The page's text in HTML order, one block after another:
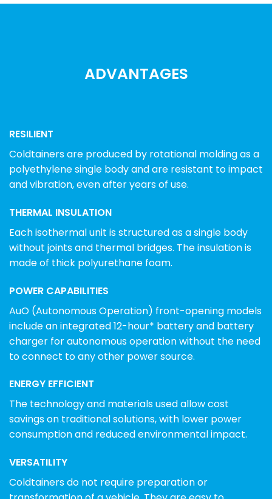
ADVANTAGES
RESILIENT
Coldtainers are produced by rotational molding as a
polyethylene single body and are resistant to impact
and vibration, even after years of use.
THERMAL INSULATION
Each isothermal unit is structured as a single body
without joints and thermal bridges. The insulation is
made of thick polyurethane foam.
POWER CAPABILITIES
AuO (Autonomous Operation) front-opening models
include an integrated 12-hour* battery and battery
charger for autonomous operation without the need
to connect to any other power source.
ENERGY EFFICIENT
The technology and materials used allow cost
savings on traditional solutions, with lower power
consumption and reduced environmental impact.
VERSATILITY
Coldtainers do not require preparation or